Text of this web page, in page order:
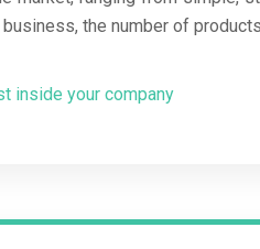
the number of
inside your company